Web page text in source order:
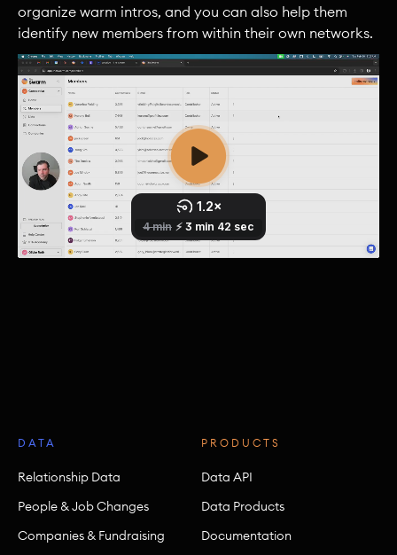
organize warm intros, and you can also help them
identify new members from within their own networks.
DATA
Relationship Data
People & Job Changes
Companies & Fundraising
PRODUCTS
Data API
Data Products
Documentation